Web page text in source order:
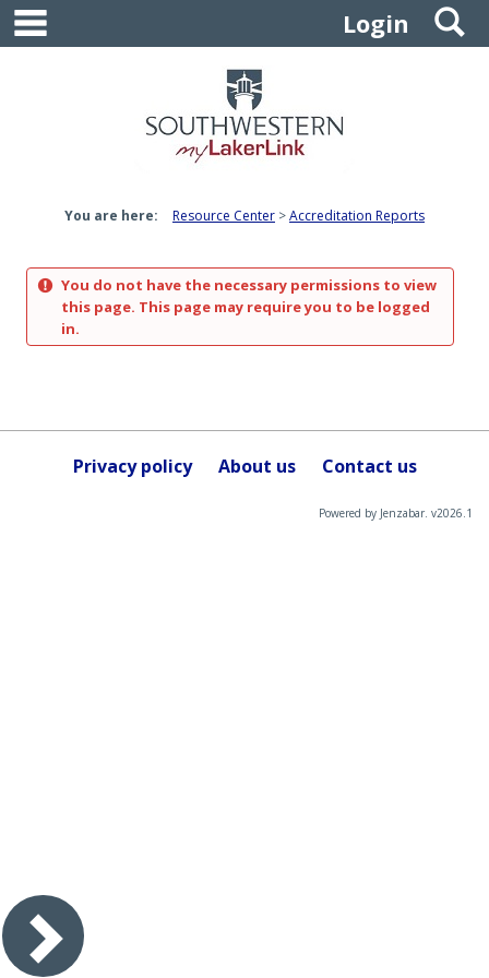
Skip
content
Login
You are here: Resource Center Accreditation Reports
You do not have the necessary permissions to view
this page. This page may require you to be logged
in.
Privacy policy About us Contact us
Powered by Jenzabar. v2026.1